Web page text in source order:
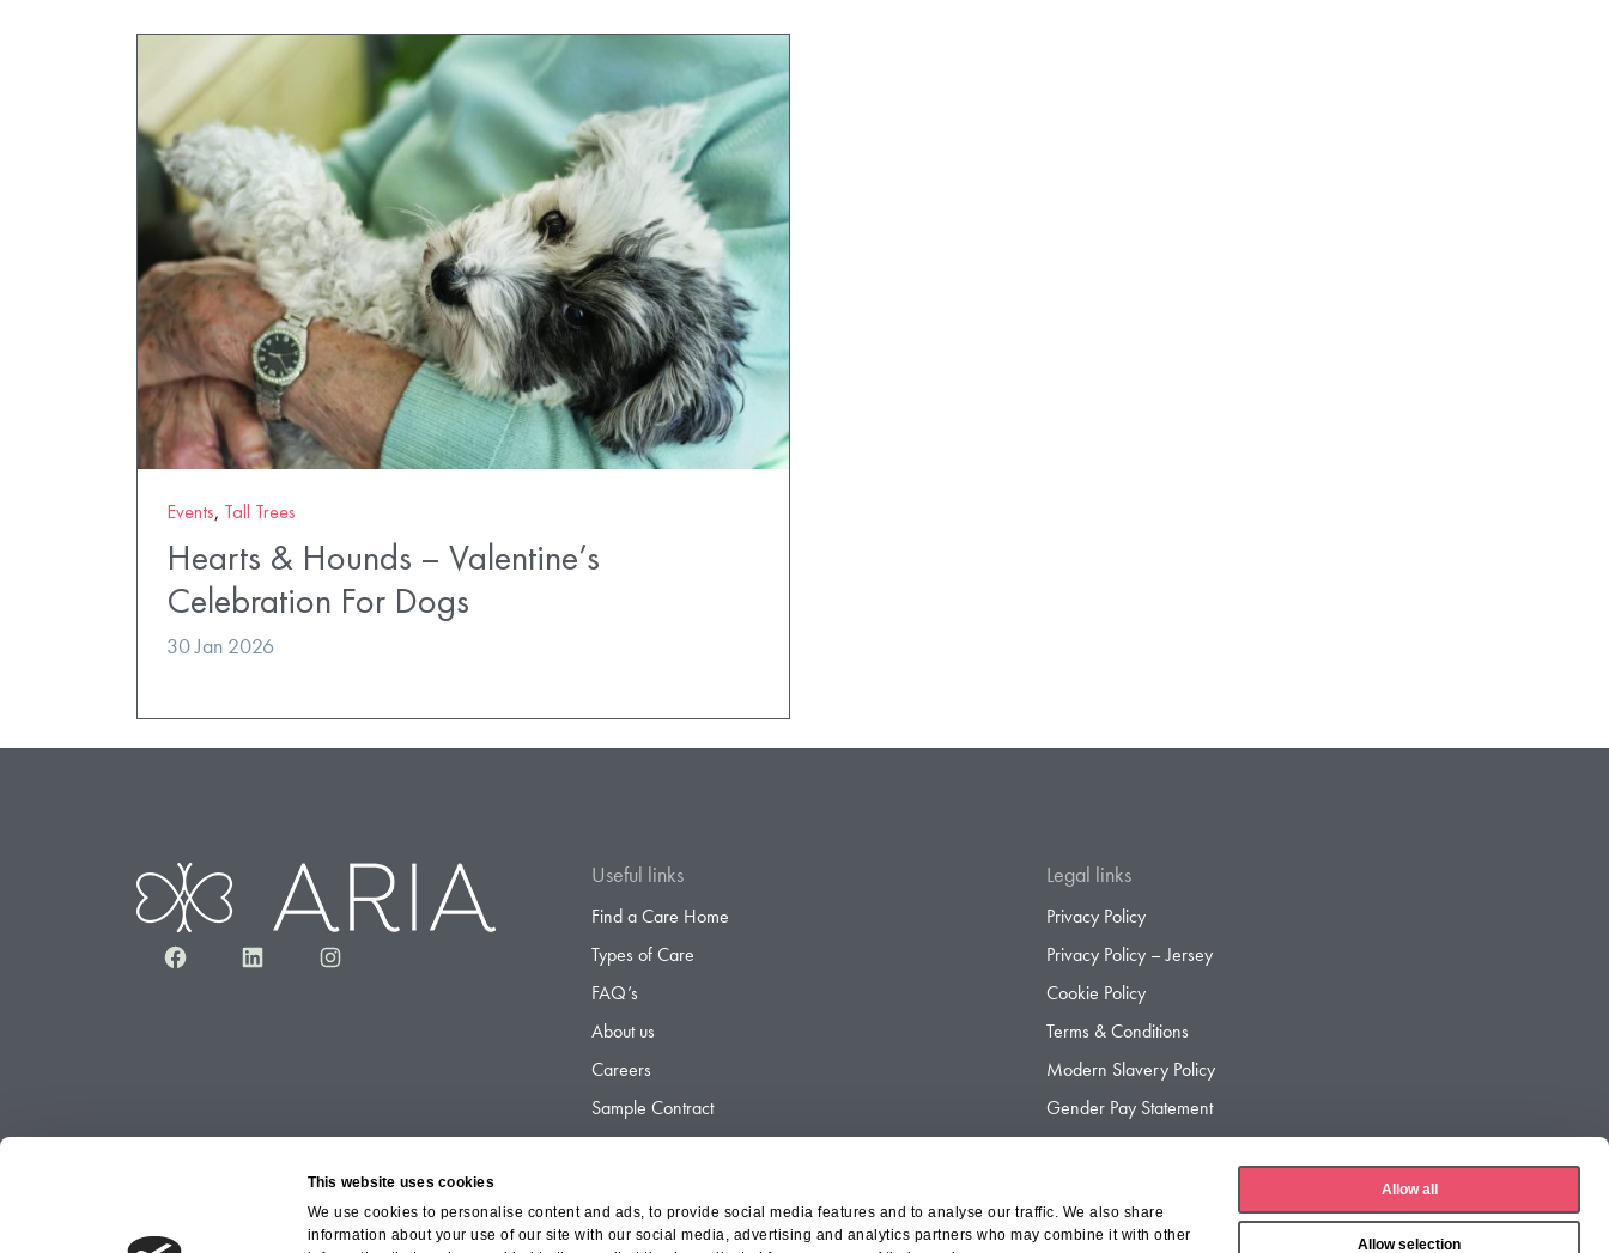
This website uses cookies
We use cookies to personalise content and ads, to provide social media features and to analyse our traffic. We also share
information about your use of our site with our social media, advertising and analytics partners who may combine it with other
Allow all
Allow selection
Events, Tall Trees
Hearts & Hounds – Valentine’s
Celebration For Dogs
30 Jan 2026
FacebookLinkedInInstagram
Useful links
Find a Care Home
Types of Care
FAQ’s
About us
Careers
Sample Contract
Legal links
Privacy Policy
Privacy Policy – Jersey
Cookie Policy
Terms & Conditions
Modern Slavery Policy
Gender Pay Statement
Copyright © 2026 Aria Healthcare Group Ltd and Olympus Opco Ltd, a subsidiary of Aria Healthcare